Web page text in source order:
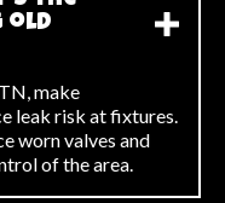
old
make
leak risk at fixtures.
worn valves and
of the area.